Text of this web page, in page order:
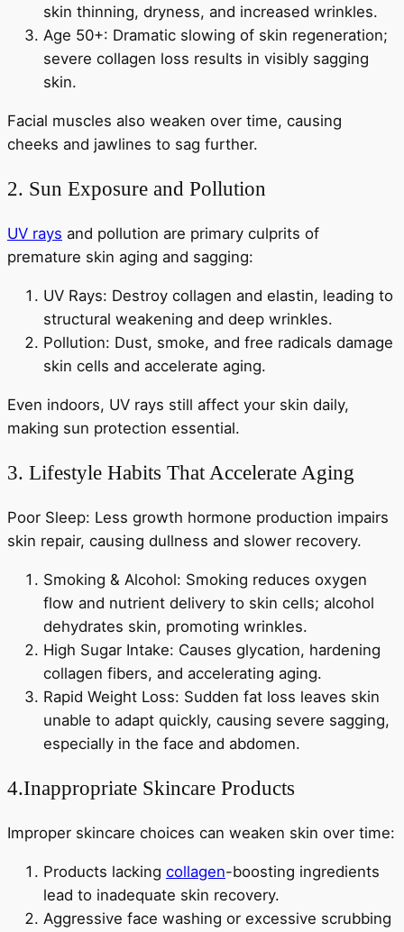
skin thinning, dryness, and increased wrinkles.
Age 50+: Dramatic slowing of skin regeneration;
severe collagen loss results in visibly sagging
skin.
Facial muscles also weaken over time, causing
cheeks and jawlines to sag further.
2. Sun Exposure and Pollution
UV rays and pollution are primary culprits of
premature skin aging and sagging:
UV Rays: Destroy collagen and elastin, leading to
structural weakening and deep wrinkles.
Pollution: Dust, smoke, and free radicals damage
skin cells and accelerate aging.
Even indoors, UV rays still affect your skin daily,
making sun protection essential.
3. Lifestyle Habits That Accelerate Aging
Poor Sleep: Less growth hormone production impairs
skin repair, causing dullness and slower recovery.
Smoking & Alcohol: Smoking reduces oxygen
flow and nutrient delivery to skin cells; alcohol
dehydrates skin, promoting wrinkles.
High Sugar Intake: Causes glycation, hardening
collagen fibers, and accelerating aging.
Rapid Weight Loss: Sudden fat loss leaves skin
unable to adapt quickly, causing severe sagging,
especially in the face and abdomen.
4.Inappropriate Skincare Products
Improper skincare choices can weaken skin over time:
Products lacking collagen-boosting ingredients
lead to inadequate skin recovery.
Aggressive face washing or excessive scrubbing